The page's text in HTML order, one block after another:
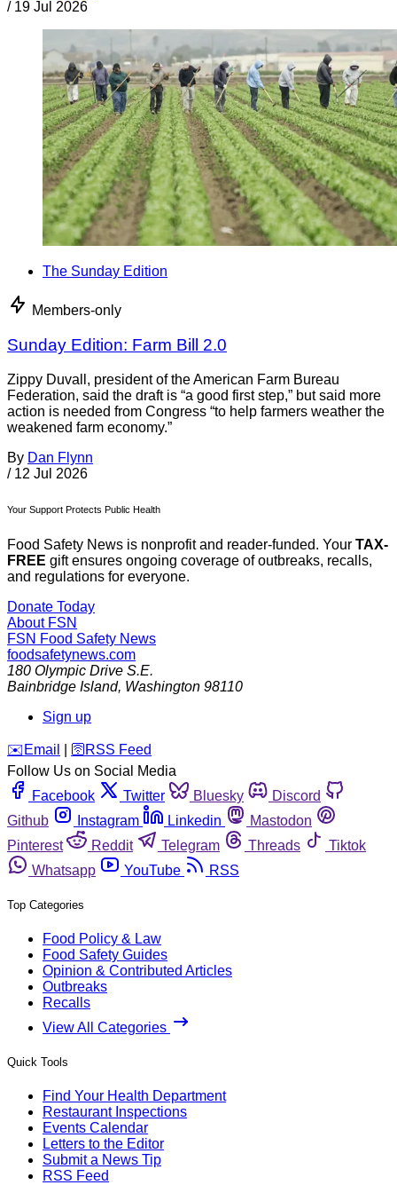
/ 19 Jul 2026
The Sunday Edition
Members-only
Sunday Edition: Farm Bill 2.0
Zippy Duvall, president of the American Farm Bureau
Federation, said the draft is “a good first step,” but said more
action is needed from Congress “to help farmers weather the
weakened farm economy.”
By Dan Flynn
/ 12 Jul 2026
Your Support Protects Public Health
Food Safety News is nonprofit and reader-funded. Your TAX-
FREE gift ensures ongoing coverage of outbreaks, recalls,
and regulations for everyone.
Donate Today
About FSN
FSN Food Safety News
foodsafetynews.com
180 Olympic Drive S.E.
Bainbridge Island, Washington 98110
Sign up
️✉️ Email 🛜 RSS Feed
Follow Us on Social Media
Facebook
Twitter Bluesky
Discord
Github
Instagram Linkedin
Mastodon
Pinterest
Reddit Telegram Threads
Tiktok
Whatsapp
YouTube RSS
Top Categories
Food Policy & Law
Food Safety Guides
Opinion & Contributed Articles
Outbreaks
Recalls
View All Categories
Quick Tools
Find Your Health Department
Restaurant Inspections
Events Calendar
Letters to the Editor
Submit a News Tip
RSS Feed